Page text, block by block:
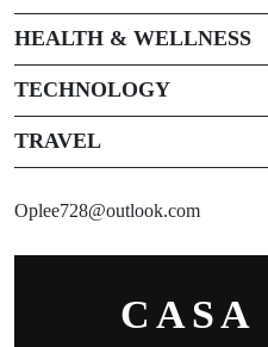
HEALTH & WELLNESS
TECHNOLOGY
TRAVEL
Oplee728@outlook.com
CASA